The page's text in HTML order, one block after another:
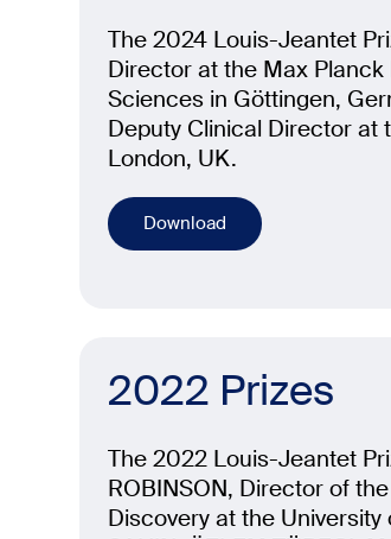
The 2024 Louis-Jeantet
Director at the Max
Sciences in Göttingen,
Deputy Clinical Director at
London, UK.
Download
2022 Prizes
The 2022 Louis-Jeantet
ROBINSON, Director of
Discovery at the University